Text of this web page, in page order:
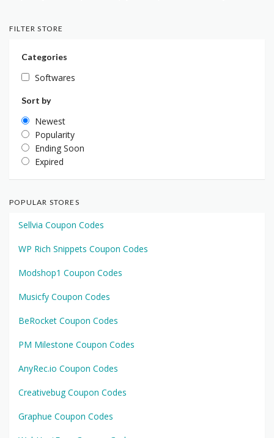
FILTER STORE
Categories
Softwares
Sort by
Newest
Popularity
Ending Soon
Expired
POPULAR STORES
Sellvia Coupon Codes
WP Rich Snippets Coupon Codes
Modshop1 Coupon Codes
Musicfy Coupon Codes
BeRocket Coupon Codes
PM Milestone Coupon Codes
AnyRec.io Coupon Codes
Creativebug Coupon Codes
Graphue Coupon Codes